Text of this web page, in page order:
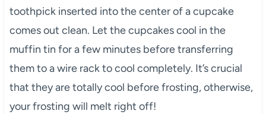
toothpick inserted into the center of a cupcake
comes out clean. Let the cupcakes cool in the
muffin tin for a few minutes before transferring
them to a wire rack to cool completely. It’s crucial
that they are totally cool before frosting, otherwise,
your frosting will melt right off!